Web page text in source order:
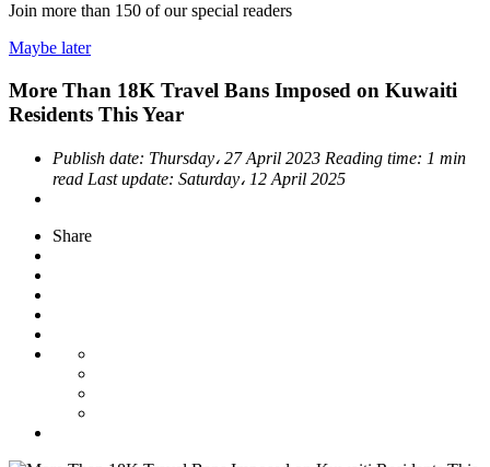
Join more than 150 of our special readers
Maybe later
More Than 18K Travel Bans Imposed on Kuwaiti
Residents This Year
Publish date: Thursday، 27 April 2023 Reading time: 1 min
read Last update: Saturday، 12 April 2025
Share